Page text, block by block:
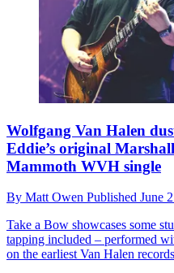
Wolfgang Van Halen
Eddie’s original
Mammoth WVH single
By Matt Owen Published June
Take a Bow showcases some
tapping included – performed
on the earliest Van Halen records